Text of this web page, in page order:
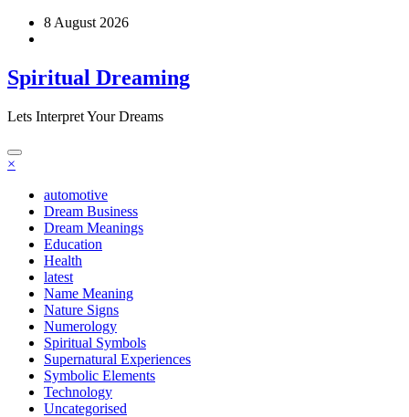
Skip
8 August 2026
Spiritual Dreaming
Lets Interpret Your Dreams
×
automotive
Dream Business
Dream Meanings
Education
Health
latest
Name Meaning
Nature Signs
Numerology
Spiritual Symbols
Supernatural Experiences
Symbolic Elements
Technology
Uncategorised